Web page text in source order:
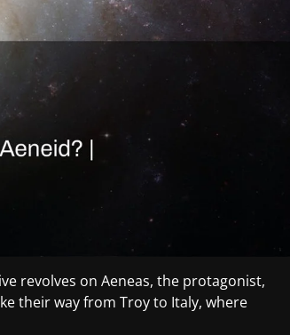
revolves on Aeneas, the protagonist,
their way from Troy to Italy, where